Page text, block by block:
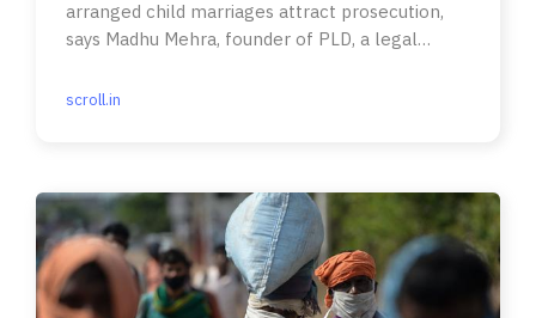
arranged child marriages attract prosecution,
says Madhu Mehra, founder of PLD, a legal
scroll.in